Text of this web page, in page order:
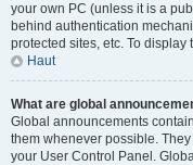
your own PC (unless it is a
behind authentication
protected sites, etc. To
Haut
What are global
Global announcements
them whenever possible.
your User Control Panel.